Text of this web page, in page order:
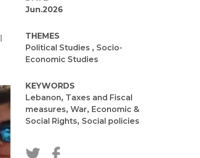
Jun.2026
THEMES
Political Studies , Socio-
Economic Studies
KEYWORDS
Lebanon, Taxes and Fiscal
measures, War, Economic &
Social Rights, Social policies